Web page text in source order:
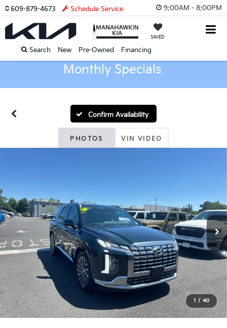
9:00AM - 8:00PM
SAVED
Search New Pre-Owned Financing
609-879-4673 Schedule Service
Monthly Specials
Confirm Availability
PHOTOS VIN VIDEO
1 / 40